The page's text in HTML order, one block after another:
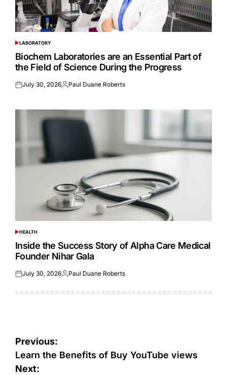
POSTED
IN
LABORATORY
Biochem Laboratories are an Essential Part of
the Field of Science During the Progress
Posted
July 30, 2026Posted
Paul Duane Roberts
POSTED
IN
HEALTH
Inside the Success Story of Alpha Care Medical
Founder Nihar Gala
Posted
July 30, 2026Posted
Paul Duane Roberts
Post
navigation
Previous:
Learn the Benefits of Buy YouTube views
Next: